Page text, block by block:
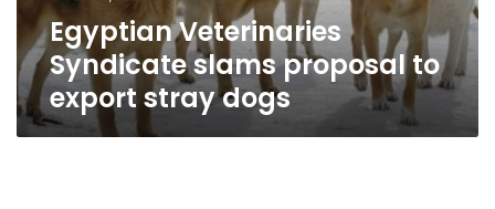
Egyptian Veterinaries
Syndicate slams proposal to
export stray dogs